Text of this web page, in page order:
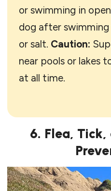
or swimming in
dog after
or salt. Caution:
near pools or lakes
at all time.
6. Flea,